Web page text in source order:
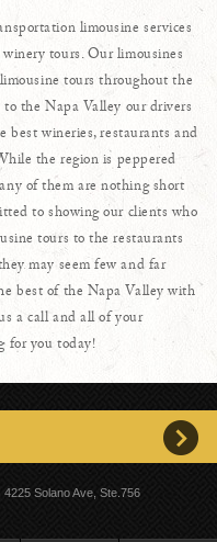
limousine services
tours. Our limousines
tours throughout the
the Napa Valley our drivers
best wineries, restaurants and
the region is peppered
of them are nothing short
to showing our clients who
tours to the restaurants
may seem few and far
best of the Napa Valley with
a call and all of your
for you today!
Solano Ave, Ste.756